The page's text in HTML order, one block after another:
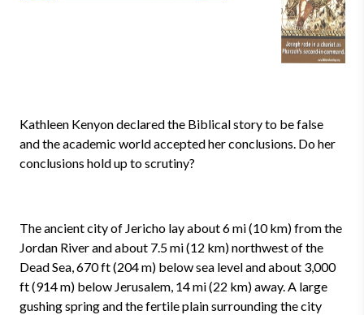
Kathleen Kenyon declared the Biblical story to be false
and the academic world accepted her conclusions. Do her
conclusions hold up to scrutiny?
The ancient city of Jericho lay about 6 mi (10 km) from the
Jordan River and about 7.5 mi (12 km) northwest of the
Dead Sea, 670 ft (204 m) below sea level and about 3,000
ft (914 m) below Jerusalem, 14 mi (22 km) away. A large
gushing spring and the fertile plain surrounding the city